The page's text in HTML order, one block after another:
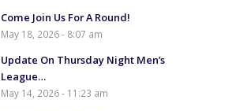
Come Join Us For A Round!
May 18, 2026 - 8:07 am
Update On Thursday Night Men’s
League…
May 14, 2026 - 11:23 am